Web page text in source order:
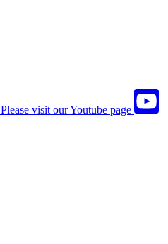
Please visit our Youtube page